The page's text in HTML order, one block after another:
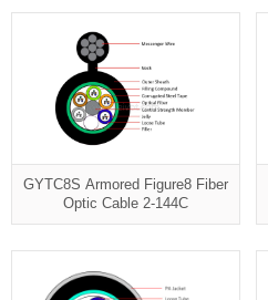
GYTC8S Armored Figure8 Fiber
Optic Cable 2-144C